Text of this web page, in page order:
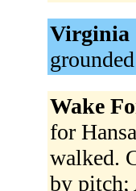
Virginia
Wake
for
walked.
by pitch;